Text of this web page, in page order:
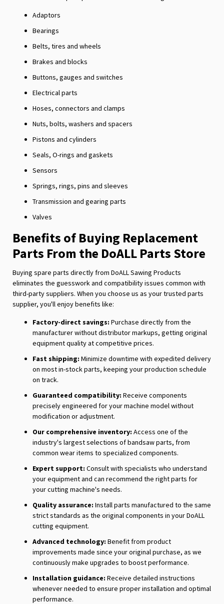
Adaptors
Bearings
Belts, tires and wheels
Brakes and blocks
Buttons, gauges and switches
Electrical parts
Hoses, connectors and clamps
Nuts, bolts, washers and spacers
Pistons and cylinders
Seals, O-rings and gaskets
Sensors
Springs, rings, pins and sleeves
Transmission and gearing parts
Valves
Benefits of Buying Replacement
Parts From the DoALL Parts Store
Buying spare parts directly from DoALL Sawing Products
eliminates the guesswork and compatibility issues common with
third-party suppliers. When you choose us as your trusted parts
supplier, you'll enjoy benefits like:
Factory-direct savings: Purchase directly from the
manufacturer without distributor markups, getting original
equipment quality at competitive prices.
Fast shipping: Minimize downtime with expedited delivery
on most in-stock parts, keeping your production schedule
on track.
Guaranteed compatibility: Receive components
precisely engineered for your machine model without
modification or adjustment.
Our comprehensive inventory: Access one of the
industry's largest selections of bandsaw parts, from
common wear items to specialized components.
Expert support: Consult with specialists who understand
your equipment and can recommend the right parts for
your cutting machine's needs.
Quality assurance: Install parts manufactured to the same
strict standards as the original components in your DoALL
cutting equipment.
Advanced technology: Benefit from product
improvements made since your original purchase, as we
continuously make upgrades to boost performance.
Installation guidance: Receive detailed instructions
whenever needed to ensure proper installation and optimal
performance.